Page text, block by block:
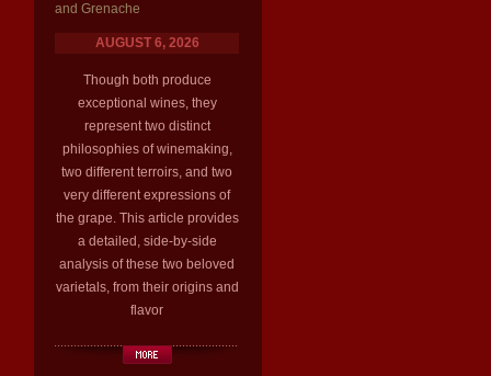
and Grenache
AUGUST 6, 2026
Though both produce
exceptional wines, they
represent two distinct
philosophies of winemaking,
two different terroirs, and two
very different expressions of
the grape. This article provides
a detailed, side-by-side
analysis of these two beloved
varietals, from their origins and
flavor